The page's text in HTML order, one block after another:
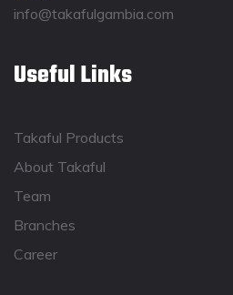
info@takafulgambia.com
Useful Links
Takaful Products
About Takaful
Team
Branches
Career